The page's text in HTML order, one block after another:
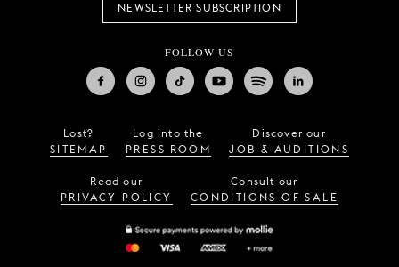
NEWSLETTER SUBSCRIPTION
FOLLOW US
Lost?
SITEMAP
Log into the
PRESS ROOM
Discover our
JOB & AUDITIONS
Read our
PRIVACY POLICY
Consult our
CONDITIONS OF SALE